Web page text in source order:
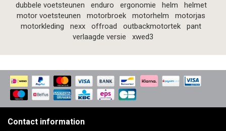
dubbele voetsteunen
enduro ergonomie helm
helmet
motor voetsteunen
motorbroek motorhelm
motorjas
motorkleding
nexx offroad outbackmotortek
pant
verlaagde versie
xwed3
Contact information